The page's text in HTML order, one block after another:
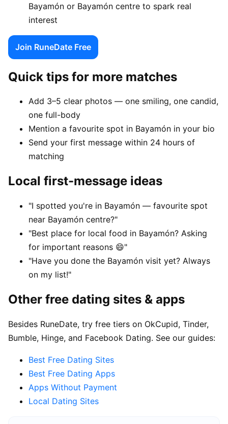
Bayamón or Bayamón centre to spark real
interest
Join RuneDate Free
Quick tips for more matches
Add 3–5 clear photos — one smiling, one candid,
one full-body
Mention a favourite spot in Bayamón in your bio
Send your first message within 24 hours of
matching
Local first-message ideas
"I spotted you're in Bayamón — favourite spot
near Bayamón centre?"
"Best place for local food in Bayamón? Asking
for important reasons 😄"
"Have you done the Bayamón visit yet? Always
on my list!"
Other free dating sites & apps
Besides RuneDate, try free tiers on OkCupid, Tinder,
Bumble, Hinge, and Facebook Dating. See our guides:
Best Free Dating Sites
Best Free Dating Apps
Apps Without Payment
Local Dating Sites